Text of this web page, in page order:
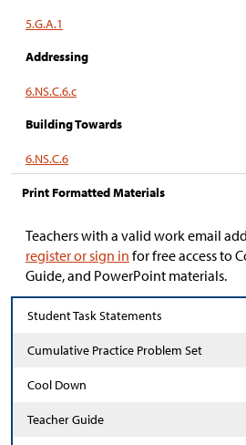
5.G.A.1
Addressing
6.NS.C.6.c
Building Towards
6.NS.C.6
Print Formatted Materials
Teachers with a valid work email
register or sign in for free access to
Guide, and PowerPoint materials.
Student Task Statements
Cumulative Practice Problem Set
Cool Down
Teacher Guide